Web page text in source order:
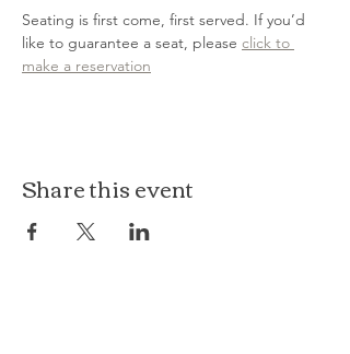
Seating is first come, first served. If you’d
like to guarantee a seat, please click to
make a reservation
Share this event